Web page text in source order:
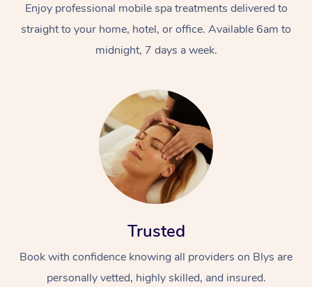
Enjoy professional mobile spa treatments delivered to
straight to your home, hotel, or office. Available 6am to
midnight, 7 days a week.
Trusted
Book with confidence knowing all providers on Blys are
personally vetted, highly skilled, and insured.